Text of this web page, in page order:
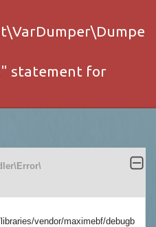
statement for
vendor/maximebf/debugb